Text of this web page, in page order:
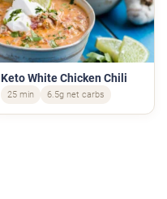
Keto White Chicken Chili
25 min 6.5g net carbs